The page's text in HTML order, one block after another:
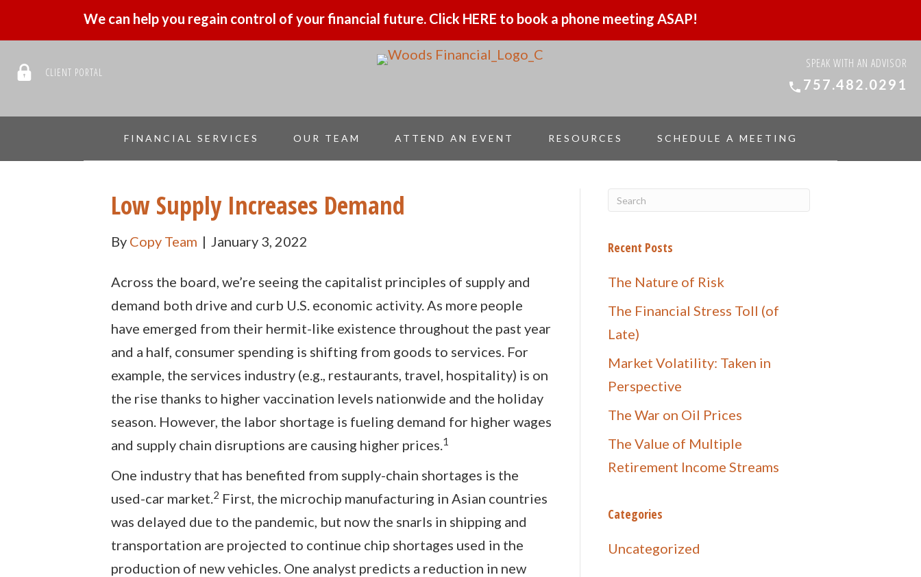
We can help you regain control of your financial future. Click HERE to book a phone meeting ASAP!
CLIENT PORTAL
SPEAK WITH AN ADVISOR
757.482.0291
FINANCIAL SERVICES OUR TEAM ATTEND AN EVENT RESOURCES SCHEDULE A MEETING
Low Supply Increases Demand
By Copy Team | January 3, 2022
Across the board, we’re seeing the capitalist principles of supply and
demand both drive and curb U.S. economic activity. As more people
have emerged from their hermit-like existence throughout the past year
and a half, consumer spending is shifting from goods to services. For
example, the services industry (e.g., restaurants, travel, hospitality) is on
the rise thanks to higher vaccination levels nationwide and the holiday
season. However, the labor shortage is fueling demand for higher wages
and supply chain disruptions are causing higher prices.1
One industry that has benefited from supply-chain shortages is the
used-car market.2 First, the microchip manufacturing in Asian countries
was delayed due to the pandemic, but now the snarls in shipping and
transportation are projected to continue chip shortages used in the
production of new vehicles. One analyst predicts a reduction in new
Recent Posts
The Nature of Risk
The Financial Stress Toll (of
Late)
Market Volatility: Taken in
Perspective
The War on Oil Prices
The Value of Multiple
Retirement Income Streams
Categories
Uncategorized